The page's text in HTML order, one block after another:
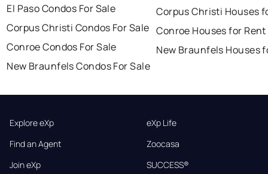
El Paso Condos For Sale
Corpus Christi Condos For Sale
Conroe Condos For Sale
New Braunfels Condos For Sale
Corpus Christi Houses
Conroe Houses for Rent
New Braunfels Houses
Explore eXp
Find an Agent
Join eXp
eXp Life
Zoocasa
SUCCESS®